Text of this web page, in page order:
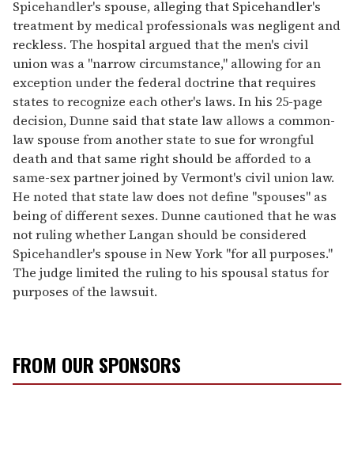
Spicehandler's spouse, alleging that Spicehandler's
treatment by medical professionals was negligent and
reckless. The hospital argued that the men's civil
union was a "narrow circumstance," allowing for an
exception under the federal doctrine that requires
states to recognize each other's laws. In his 25-page
decision, Dunne said that state law allows a common-
law spouse from another state to sue for wrongful
death and that same right should be afforded to a
same-sex partner joined by Vermont's civil union law.
He noted that state law does not define "spouses" as
being of different sexes. Dunne cautioned that he was
not ruling whether Langan should be considered
Spicehandler's spouse in New York "for all purposes."
The judge limited the ruling to his spousal status for
purposes of the lawsuit.
FROM OUR SPONSORS